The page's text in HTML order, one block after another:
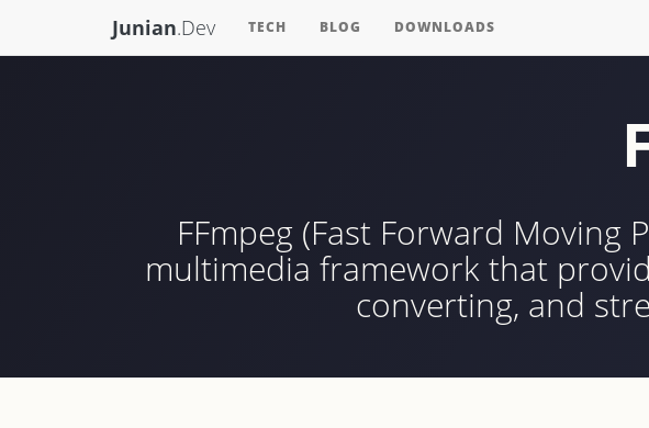
Junian.Dev TECH BLOG DOWNLOADS
FFmpeg (Fast Forward Moving
multimedia framework that
converting, and